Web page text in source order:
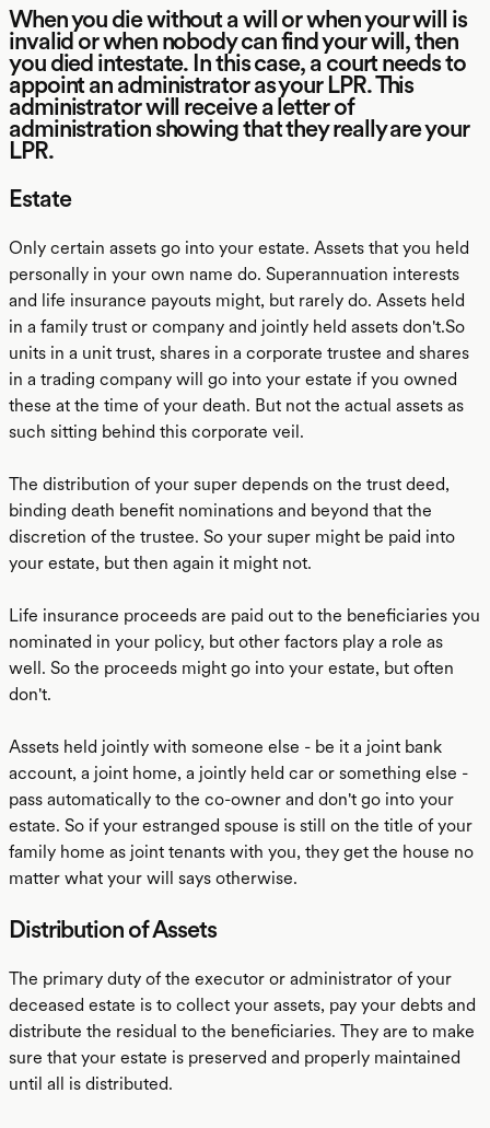
When you die without a will or when your will is
invalid or when nobody can find your will, then
you died intestate. In this case, a court needs to
appoint an administrator as your LPR. This
administrator will receive a letter of
administration showing that they really are your
LPR.
Estate
Only certain assets go into your estate. Assets that you held
personally in your own name do. Superannuation interests
and life insurance payouts might, but rarely do. Assets held
in a family trust or company and jointly held assets don't.So
units in a unit trust, shares in a corporate trustee and shares
in a trading company will go into your estate if you owned
these at the time of your death. But not the actual assets as
such sitting behind this corporate veil.
The distribution of your super depends on the trust deed,
binding death benefit nominations and beyond that the
discretion of the trustee. So your super might be paid into
your estate, but then again it might not.
Life insurance proceeds are paid out to the beneficiaries you
nominated in your policy, but other factors play a role as
well. So the proceeds might go into your estate, but often
don't.
Assets held jointly with someone else - be it a joint bank
account, a joint home, a jointly held car or something else -
pass automatically to the co-owner and don't go into your
estate. So if your estranged spouse is still on the title of your
family home as joint tenants with you, they get the house no
matter what your will says otherwise.
Distribution of Assets
The primary duty of the executor or administrator of your
deceased estate is to collect your assets, pay your debts and
distribute the residual to the beneficiaries. They are to make
sure that your estate is preserved and properly maintained
until all is distributed.